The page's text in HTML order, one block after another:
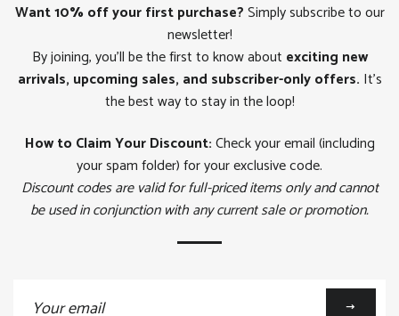
Want 10% off your first purchase?Simply subscribe to our
newsletter!
By joining, you'll be the first to know about exciting new
arrivals, upcoming sales, and subscriber-only offers. It's
the best way to stay in the loop!
How to Claim Your Discount:Check your email (including
your spam folder) for your exclusive code.
Discount codes are valid for full-priced items only and cannot
be used in conjunction with any current sale or promotion.